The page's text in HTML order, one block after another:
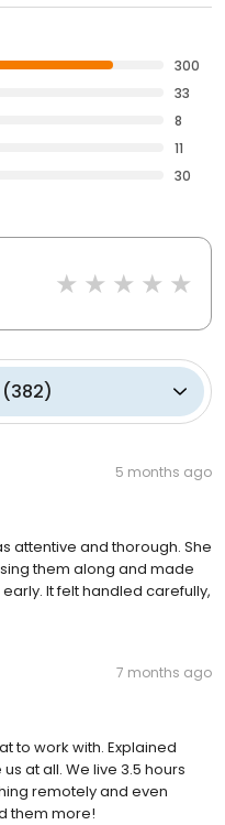
300
33
8
11
30
(382)
5 months ago
attentive and thorough. She
them along and made
It felt handled carefully,
7 months ago
to work with. Explained
at all. We live 3.5 hours
remotely and even
them more!